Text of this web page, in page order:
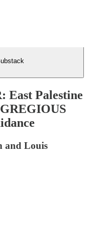
East Palestine
and Louis